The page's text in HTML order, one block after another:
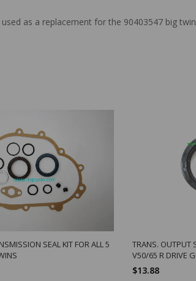
used as a replacement for the 90403547 big
SEAL KIT FOR ALL 5
TRANS. OUTPUT
V50/65 R DRIVE
$13.88